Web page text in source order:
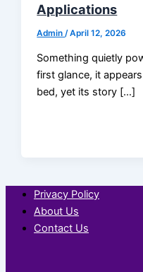
Applications
Admin/April 12, 2026
Something quietly
first glance, it
bed, yet its story […]
Privacy Policy
About Us
Contact Us